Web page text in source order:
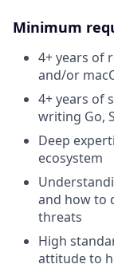
Minimum
4+ years of
and/or
4+ years of
writing Go,
Deep
ecosystem
and how to
threats
High
attitude to